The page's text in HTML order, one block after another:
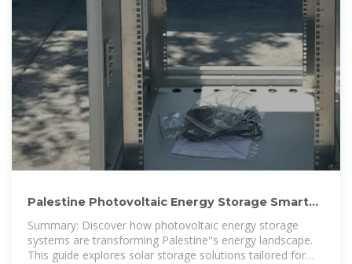
Palestine Photovoltaic Energy Storage Smart
Summary: Discover how photovoltaic energy storage
systems are transforming Palestine''s energy landscape.
This guide explores solar storage solutions tailored for